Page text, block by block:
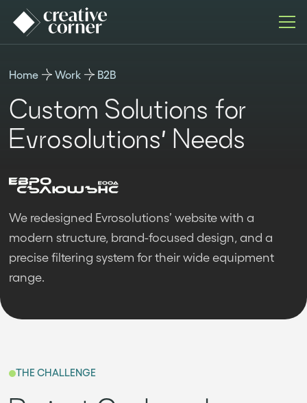
Home Work B2B
Custom Solutions for
Evrosolutions’ Needs
We redesigned Evrosolutions’ website with a
modern structure, brand-focused design, and a
precise filtering system for their wide equipment
range.
THE CHALLENGE